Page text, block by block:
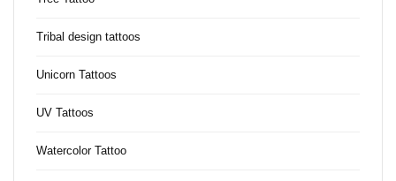
Tribal design tattoos
Unicorn Tattoos
UV Tattoos
Watercolor Tattoo